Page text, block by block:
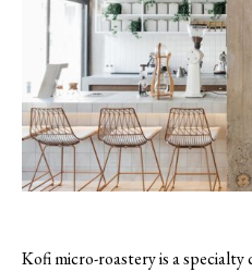
Kofi micro-roastery is a